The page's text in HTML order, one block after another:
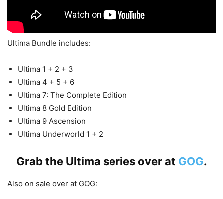
Ultima Bundle includes:
Ultima 1 + 2 + 3
Ultima 4 + 5 + 6
Ultima 7: The Complete Edition
Ultima 8 Gold Edition
Ultima 9 Ascension
Ultima Underworld 1 + 2
Grab the Ultima series over at GOG.
Also on sale over at GOG: